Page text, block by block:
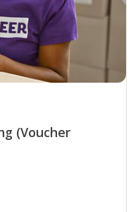
(Voucher